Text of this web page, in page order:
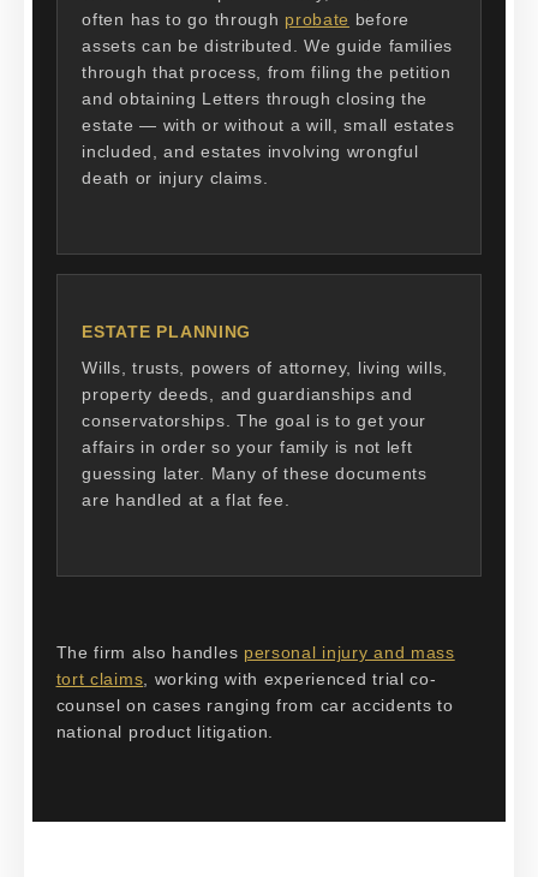
often has to go through probate before
assets can be distributed. We guide families
through that process, from filing the petition
and obtaining Letters through closing the
estate — with or without a will, small estates
included, and estates involving wrongful
death or injury claims.
ESTATE PLANNING
Wills, trusts, powers of attorney, living wills,
property deeds, and guardianships and
conservatorships. The goal is to get your
affairs in order so your family is not left
guessing later. Many of these documents
are handled at a flat fee.
The firm also handles personal injury and mass
tort claims , working with experienced trial co-
counsel on cases ranging from car accidents to
national product litigation.